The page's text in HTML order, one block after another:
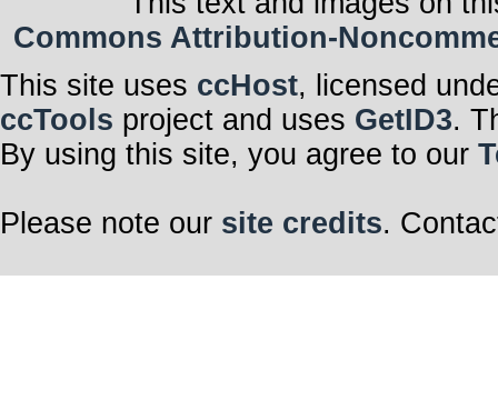
Commons Attribution-
This site uses ccHost, licensed
ccTools project and uses GetID3.
By using this site, you agree to our
Please note our site credits.